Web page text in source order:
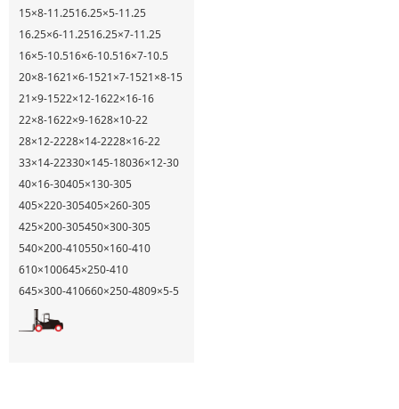
15×8-11.2516.25×5-11.25
16.25×6-11.2516.25×7-11.25
16×5-10.516×6-10.516×7-10.5
20×8-1621×6-1521×7-1521×8-15
21×9-1522×12-1622×16-16
22×8-1622×9-1628×10-22
28×12-2228×14-2228×16-22
33×14-22330×145-18036×12-30
40×16-30405×130-305
405×220-305405×260-305
425×200-305450×300-305
540×200-410550×160-410
610×100645×250-410
645×300-410660×250-4809×5-5